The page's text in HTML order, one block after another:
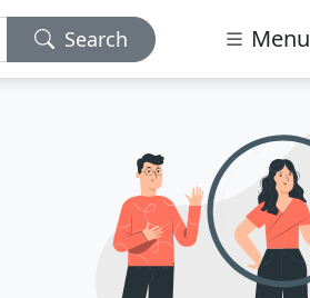
Search Menu